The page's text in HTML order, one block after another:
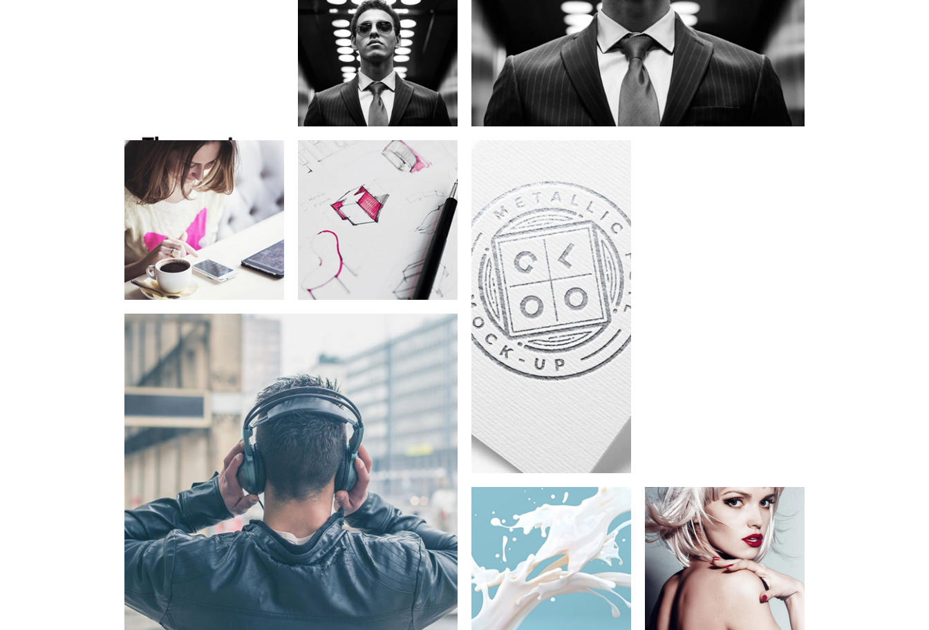
Latte 3D
Animation
Campaign
Rebranding
Clean Coffee
Co.
Telekkom
Goes Digital
SWAG
Campaign
Branding
The Digital
Age
Connecting People, Connecting
Places
Fashion
House Fall
Campaign
2015
Festival Of
Digital Arts
Branding